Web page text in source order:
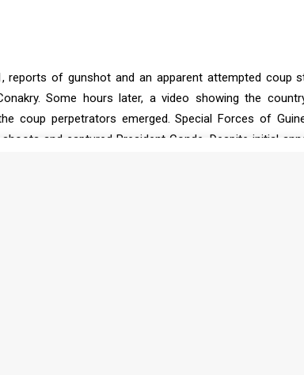
reports of gunshot and an apparent attempted coup
Some hours later, a video showing the
coup perpetrators emerged. Special Forces of
and captured President Conde. Despite initial